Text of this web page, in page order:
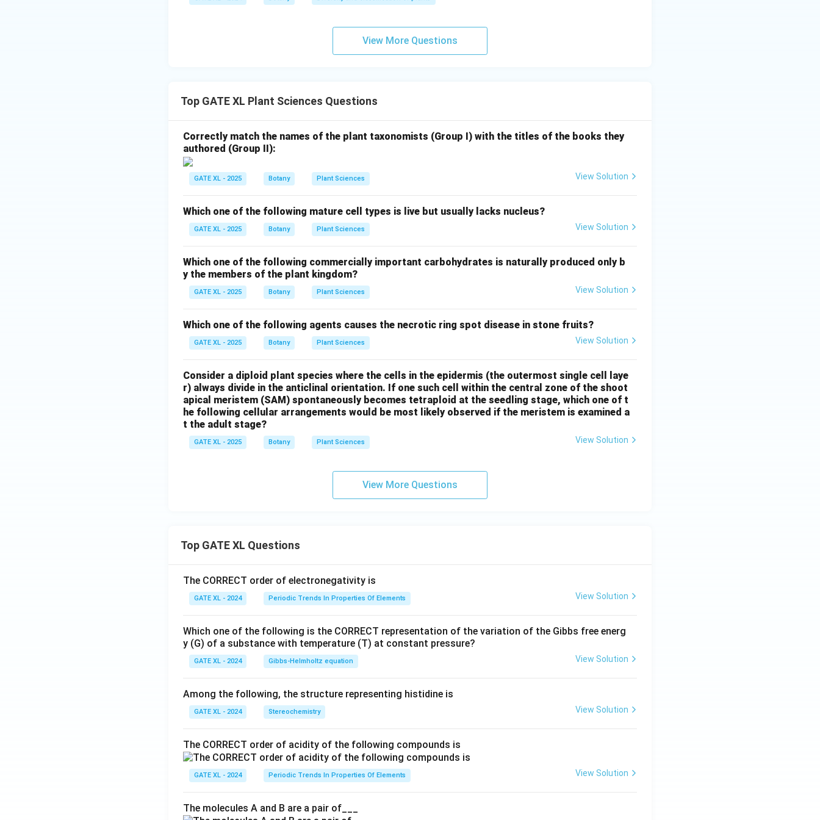
View More Questions
Top GATE XL Plant Sciences Questions
Correctly match the names of the plant taxonomists (Group I) with the titles of the books they
authored (Group II):
GATE XL - 2025 Botany Plant Sciences View Solution
Which one of the following mature cell types is live but usually lacks nucleus?
GATE XL - 2025 Botany Plant Sciences View Solution
Which one of the following commercially important carbohydrates is naturally produced only b
y the members of the plant kingdom?
GATE XL - 2025 Botany Plant Sciences View Solution
Which one of the following agents causes the necrotic ring spot disease in stone fruits?
GATE XL - 2025 Botany Plant Sciences View Solution
Consider a diploid plant species where the cells in the epidermis (the outermost single cell laye
r) always divide in the anticlinal orientation. If one such cell within the central zone of the shoot
apical meristem (SAM) spontaneously becomes tetraploid at the seedling stage, which one of t
he following cellular arrangements would be most likely observed if the meristem is examined a
t the adult stage?
GATE XL - 2025 Botany Plant Sciences View Solution
View More Questions
Top GATE XL Questions
The CORRECT order of electronegativity is
GATE XL - 2024 Periodic Trends In Properties Of Elements View Solution
Which one of the following is the CORRECT representation of the variation of the Gibbs free energ
y (G) of a substance with temperature (T) at constant pressure?
GATE XL - 2024 Gibbs‐Helmholtz equation View Solution
Among the following, the structure representing histidine is
GATE XL - 2024 Stereochemistry View Solution
The CORRECT order of acidity of the following compounds is
GATE XL - 2024 Periodic Trends In Properties Of Elements View Solution
The molecules A and B are a pair of___